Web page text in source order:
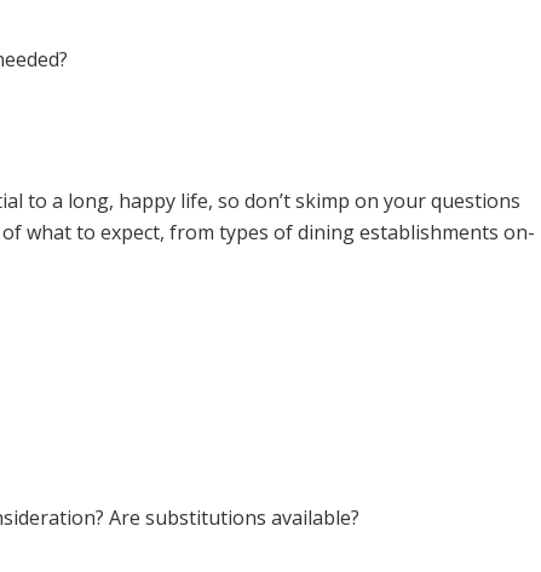
to a long, happy life, so don’t skimp on your questions
what to expect, from types of dining establishments on-
Are substitutions available?